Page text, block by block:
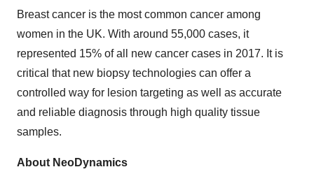
Breast cancer is the most common cancer among
women in the UK. With around 55,000 cases, it
represented 15% of all new cancer cases in 2017. It is
critical that new biopsy technologies can offer a
controlled way for lesion targeting as well as accurate
and reliable diagnosis through high quality tissue
samples.
About NeoDynamics